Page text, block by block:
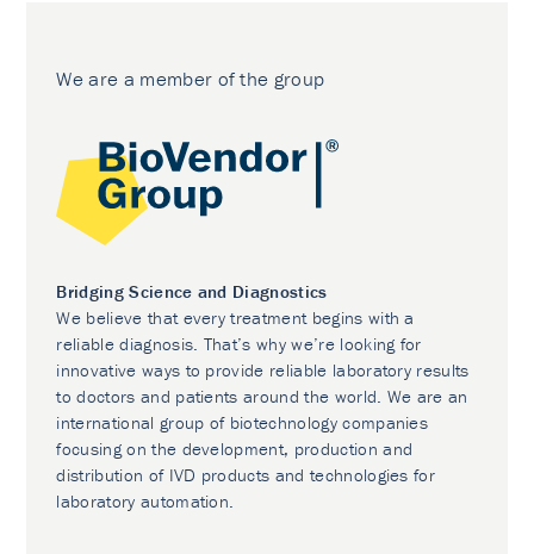
We are a member of the group
Bridging Science and Diagnostics
We believe that every treatment begins with a
reliable diagnosis. That’s why we’re looking for
innovative ways to provide reliable laboratory results
to doctors and patients around the world. We are an
international group of biotechnology companies
focusing on the development, production and
distribution of IVD products and technologies for
laboratory automation.